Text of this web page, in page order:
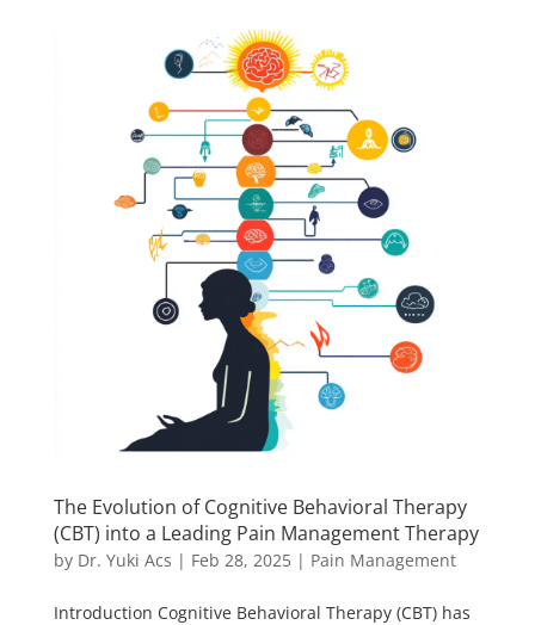
The Evolution of Cognitive Behavioral Therapy
(CBT) into a Leading Pain Management Therapy
by Dr. Yuki Acs | Feb 28, 2025| Pain Management
Introduction Cognitive Behavioral Therapy (CBT) has